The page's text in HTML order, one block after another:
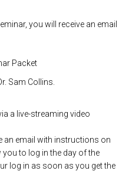
you will receive an email
Packet
Sam Collins.
a live-streaming video
an email with instructions on
to log in the day of the
log in as soon as you get the